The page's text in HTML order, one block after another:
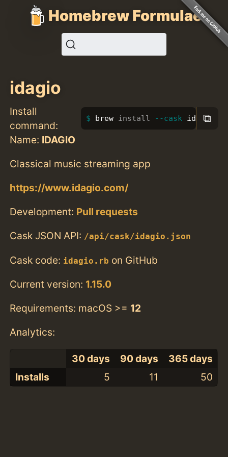
Homebrew Formulae
idagio
Install
command:
brew install --cask idagio
⧉
Name: IDAGIO
Classical music streaming app
https://www.idagio.com/
Development: Pull requests
Cask JSON API: /api/cask/idagio.json
Cask code: idagio.rb on GitHub
Current version: 1.15.0
Requirements: macOS >= 12
Analytics:
30 days 90 days
365 days
Installs
5 11 50